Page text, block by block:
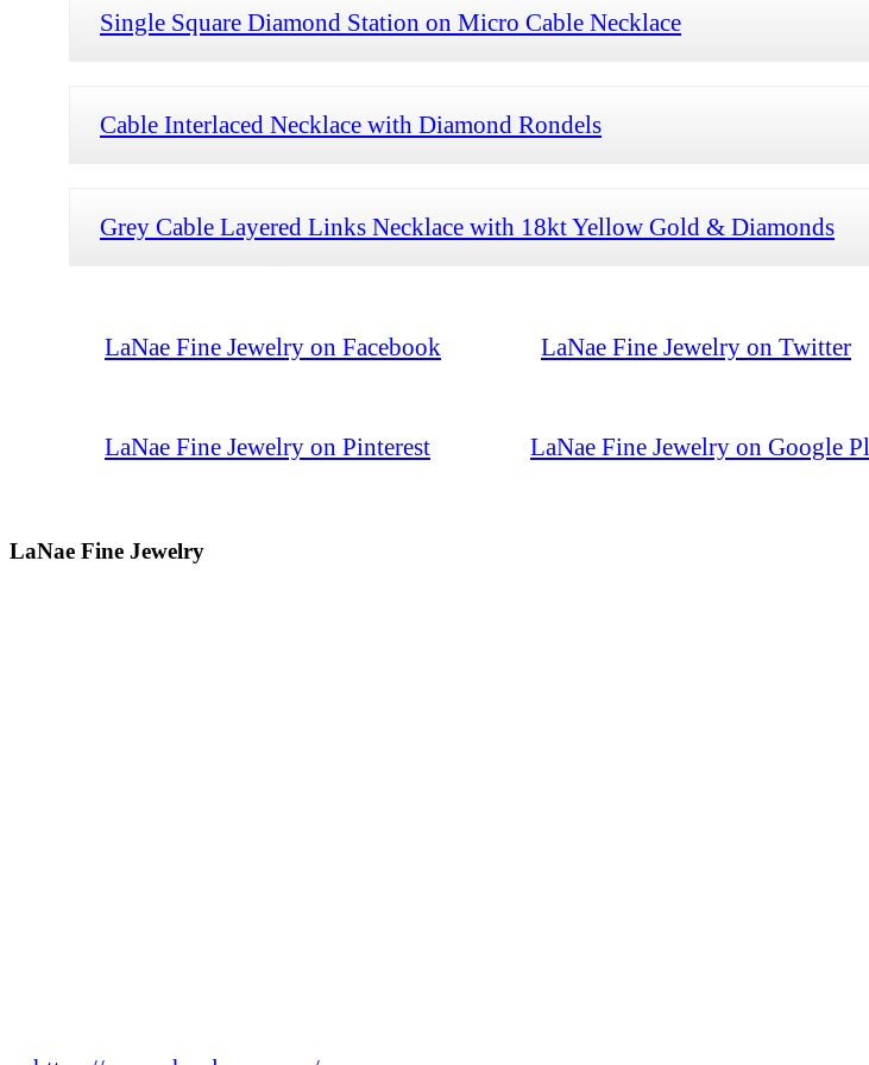
Single Square Diamond Station on Micro Cable Necklace
Cable Interlaced Necklace with Diamond Rondels
Grey Cable Layered Links Necklace with 18kt Yellow Gold & Diamonds
LaNae Fine Jewelry on Facebook LaNae Fine Jewelry on Twitter
LaNae Fine Jewelry on Pinterest LaNae Fine Jewelry on Google
LaNae Fine Jewelry